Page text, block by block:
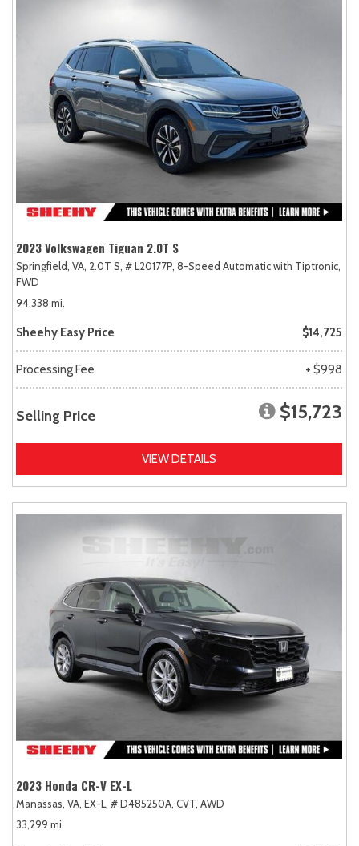
2023 Volkswagen Tiguan 2.0T S
Springfield, VA, 2.0T S, # L20177P, 8-Speed Automatic with Tiptronic,
FWD
94,338 mi.
Sheehy Easy Price $14,725
Processing Fee + $998
Selling Price $15,723
VIEW DETAILS
2023 Honda CR-V EX-L
Manassas, VA, EX-L, # D485250A, CVT, AWD
33,299 mi.